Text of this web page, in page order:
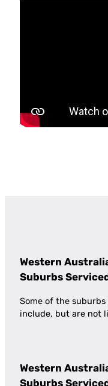
Western
Suburbs
Some of the
include, but are not
Western
Suburbs